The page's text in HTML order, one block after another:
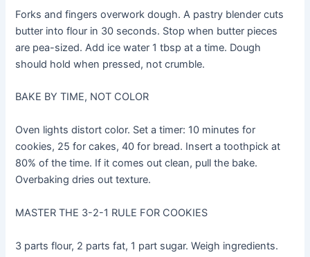
Forks and fingers overwork dough. A pastry blender cuts
butter into flour in 30 seconds. Stop when butter pieces
are pea-sized. Add ice water 1 tbsp at a time. Dough
should hold when pressed, not crumble.
BAKE BY TIME, NOT COLOR
Oven lights distort color. Set a timer: 10 minutes for
cookies, 25 for cakes, 40 for bread. Insert a toothpick at
80% of the time. If it comes out clean, pull the bake.
Overbaking dries out texture.
MASTER THE 3-2-1 RULE FOR COOKIES
3 parts flour, 2 parts fat, 1 part sugar. Weigh ingredients.